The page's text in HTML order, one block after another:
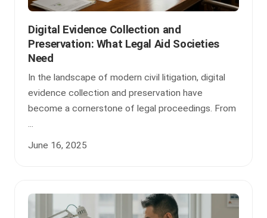
Digital Evidence Collection and
Preservation: What Legal Aid Societies
Need
In the landscape of modern civil litigation, digital
evidence collection and preservation have
become a cornerstone of legal proceedings. From
...
June 16, 2025